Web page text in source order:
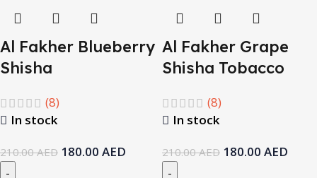
Al Fakher Blueberry
Shisha
(8)
In stock
210.00AED 180.00 AED
Al Fakher Grape
Shisha Tobacco
(8)
In stock
210.00AED 180.00 AED